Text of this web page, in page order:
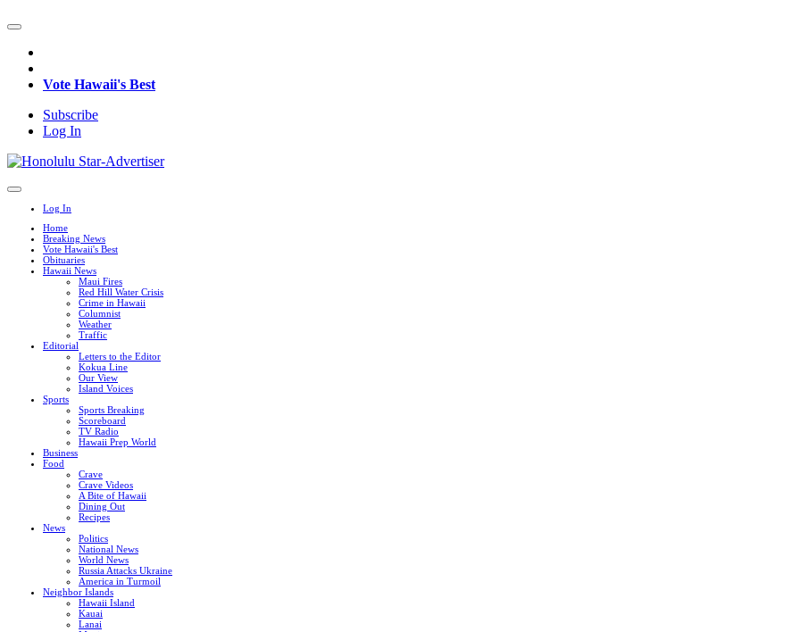
Vote Hawaii's Best
Subscribe
Log In
Log In
Home
Breaking News
Vote Hawaii's Best
Obituaries
Hawaii News
Maui Fires
Red Hill Water Crisis
Crime in Hawaii
Columnist
Weather
Traffic
Editorial
Letters to the Editor
Kokua Line
Our View
Island Voices
Sports
Sports Breaking
Scoreboard
TV Radio
Hawaii Prep World
Business
Food
Crave
Crave Videos
A Bite of Hawaii
Dining Out
Recipes
News
Politics
National News
World News
Russia Attacks Ukraine
America in Turmoil
Neighbor Islands
Hawaii Island
Kauai
Lanai